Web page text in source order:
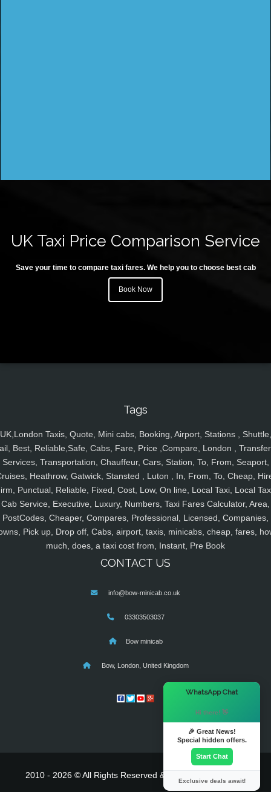
UK Taxi Price Comparison Service
Save your time to compare taxi fares. We help you to choose best cab
Book Now
Tags
UK,London Taxis, Quote, Mini cabs, Booking, Airport, Stations , Shuttle,
Best, Reliable,Safe, Cabs, Fare, Price ,Compare, London ,
Services, Transportation, Chauffeur, Cars, Station, To, From, Seaport,
Heathrow, Gatwick, Stansted , Luton , In, From, To, Cheap,
Punctual, Reliable, Fixed, Cost, Low, On line, Local Taxi, Local
Cab Service, Executive, Luxury, Numbers, Taxi Fares Calculator, Area,
PostCodes, Cheaper, Compares, Professional, Licensed, Companies,
Pick up, Drop off, Cabs, airport, taxis, minicabs, cheap, fares,
much, does, a taxi cost from, Instant, Pre Book
CONTACT US
info@bow-minicab.co.uk
03303503037
Bow minicab
Bow, London, United Kingdom
2010 - 2026 © All Rights Reserved & Powered By
WhatsApp Chat
Hi there! 👋
🎉 Great News!
Special hidden offers.
Start Chat
Exclusive deals await!